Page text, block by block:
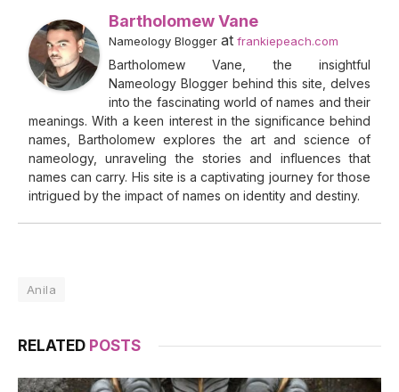
Bartholomew Vane
Nameology Blogger at frankiepeach.com
Bartholomew Vane, the insightful
Nameology Blogger behind this site, delves
into the fascinating world of names and their
meanings. With a keen interest in the significance behind
names, Bartholomew explores the art and science of
nameology, unraveling the stories and influences that
names can carry. His site is a captivating journey for those
intrigued by the impact of names on identity and destiny.
Anila
RELATED POSTS